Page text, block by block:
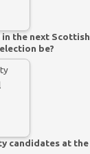
the next Scottish
be?
candidates at the